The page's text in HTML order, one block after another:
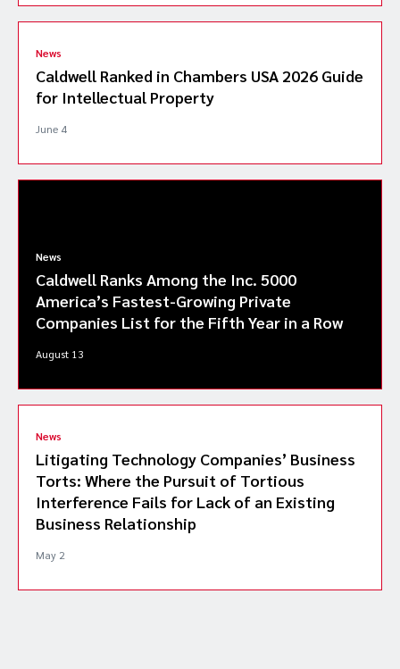
News
Caldwell Ranked in Chambers USA 2026 Guide
for Intellectual Property
June 4
News
Caldwell Ranks Among the Inc. 5000
America’s Fastest-Growing Private
Companies List for the Fifth Year in a Row
August 13
News
Litigating Technology Companies’ Business
Torts: Where the Pursuit of Tortious
Interference Fails for Lack of an Existing
Business Relationship
May 2